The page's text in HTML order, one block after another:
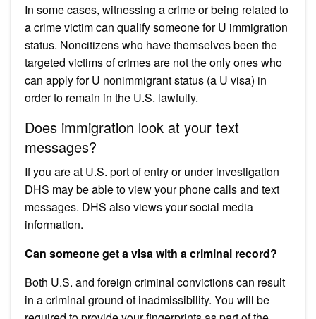
In some cases, witnessing a crime or being related to
a crime victim can qualify someone for U immigration
status. Noncitizens who have themselves been the
targeted victims of crimes are not the only ones who
can apply for U nonimmigrant status (a U visa) in
order to remain in the U.S. lawfully.
Does immigration look at your text
messages?
If you are at U.S. port of entry or under investigation
DHS may be able to view your phone calls and text
messages. DHS also views your social media
information.
Can someone get a visa with a criminal record?
Both U.S. and foreign criminal convictions can result
in a criminal ground of inadmissibility. You will be